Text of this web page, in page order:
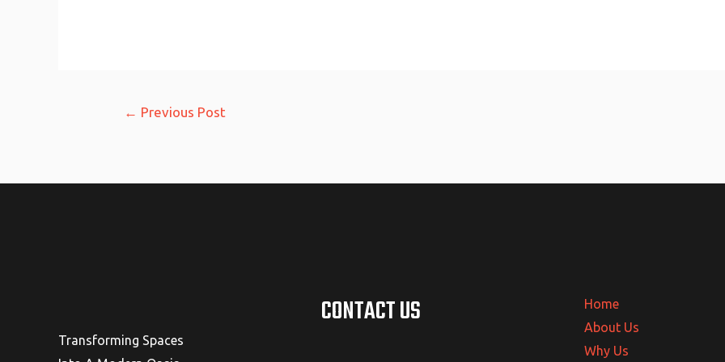
← Previous Post
Transforming Spaces
CONTACT US
Home
About Us
Why Us